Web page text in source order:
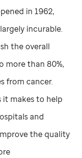
in 1962,
incurable.
the overall
more than 80%,
from cancer.
it makes to help
and
the quality